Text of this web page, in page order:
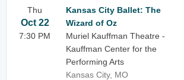
Thu
Oct 22
7:30 PM
Kansas City Ballet: The
Wizard of Oz
Muriel Kauffman Theatre -
Kauffman Center for the
Performing Arts
Kansas City, MO